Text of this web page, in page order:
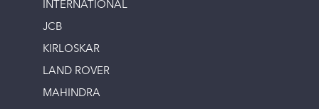
INTERNATIONAL
JCB
KIRLOSKAR
LAND ROVER
MAHINDRA